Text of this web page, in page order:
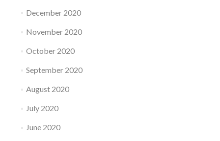
December 2020
November 2020
October 2020
September 2020
August 2020
July 2020
June 2020